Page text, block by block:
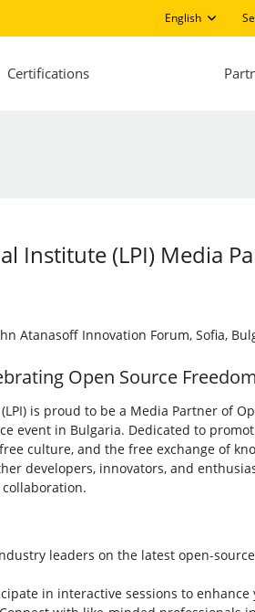
English
Certifications
Institute (LPI) Media
Atanasoff Innovation Forum, Sofia,
Open Source Freedom
is proud to be a Media Partner of
event in Bulgaria. Dedicated to
culture, and the free exchange of
developers, innovators, and
leaders on the latest open-source
in interactive sessions to enhance